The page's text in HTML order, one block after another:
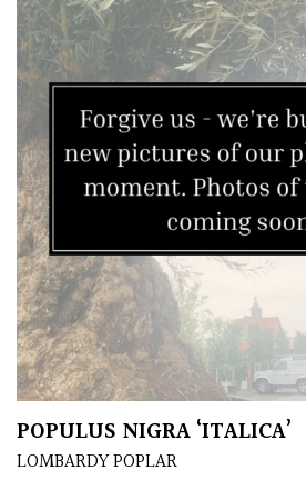
Niwaki
Protea
Family
Rare
Unusual
(Collectables)
Redwoods
Specimen
Topiary,
POPULUS NIGRA ‘ITALICA’
LOMBARDY POPLAR